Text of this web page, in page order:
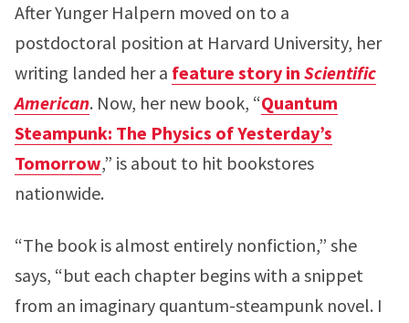
After Yunger Halpern moved on to a
postdoctoral position at Harvard University, her
writing landed her a feature story in Scientific
American. Now, her new book, “Quantum
Steampunk: The Physics of Yesterday’s
Tomorrow,” is about to hit bookstores
nationwide.
“The book is almost entirely nonfiction,” she
says, “but each chapter begins with a snippet
from an imaginary quantum-steampunk novel. I